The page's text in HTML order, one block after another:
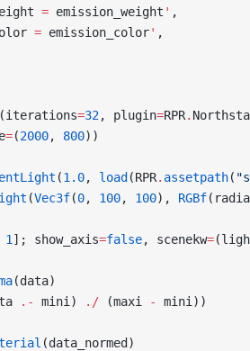
= emission_weight ' ,
= emission_color' ,
(iterations=32, plugin=RPR.
=(2000, 800))
(1.0, load (RPR. assetpath(
(Vec3f(0, 100, 100), RGBf
1 ]; show_axis=false, scenekw=
(data)
.- mini) ./ (maxi - mini))
(data_normed)